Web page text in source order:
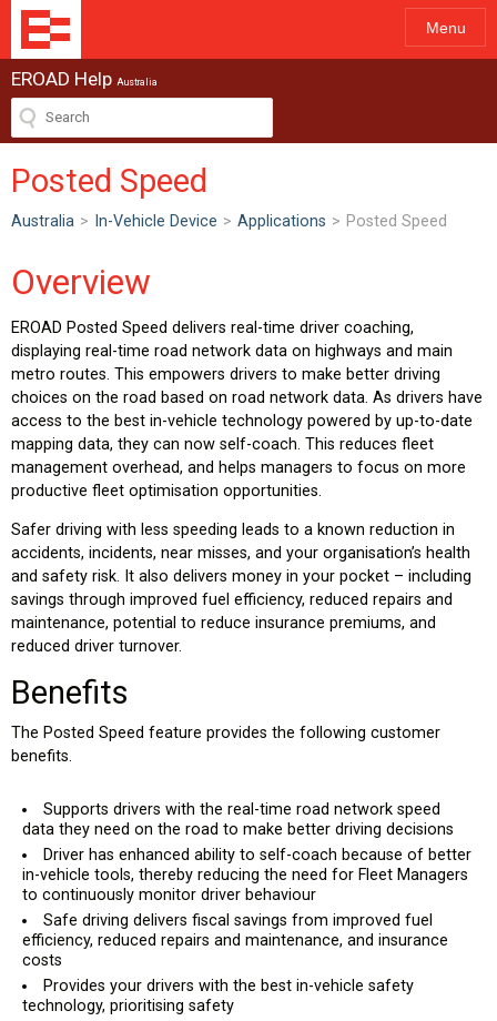
Menu
EROAD Help Australia
Posted Speed
Australia > In-Vehicle Device > Applications > Posted Speed
Overview
EROAD Posted Speed delivers real-time driver coaching,
displaying real-time road network data on highways and main
metro routes. This empowers drivers to make better driving
choices on the road based on road network data. As drivers have
access to the best in-vehicle technology powered by up-to-date
mapping data, they can now self-coach. This reduces fleet
management overhead, and helps managers to focus on more
productive fleet optimisation opportunities.
Safer driving with less speeding leads to a known reduction in
accidents, incidents, near misses, and your organisation’s health
and safety risk. It also delivers money in your pocket – including
savings through improved fuel efficiency, reduced repairs and
maintenance, potential to reduce insurance premiums, and
reduced driver turnover.
Benefits
The Posted Speed feature provides the following customer
benefits.
Supports drivers with the real-time road network speed
data they need on the road to make better driving decisions
Driver has enhanced ability to self-coach because of better
in-vehicle tools, thereby reducing the need for Fleet Managers
to continuously monitor driver behaviour
Safe driving delivers fiscal savings from improved fuel
efficiency, reduced repairs and maintenance, and insurance
costs
Provides your drivers with the best in-vehicle safety
technology, prioritising safety